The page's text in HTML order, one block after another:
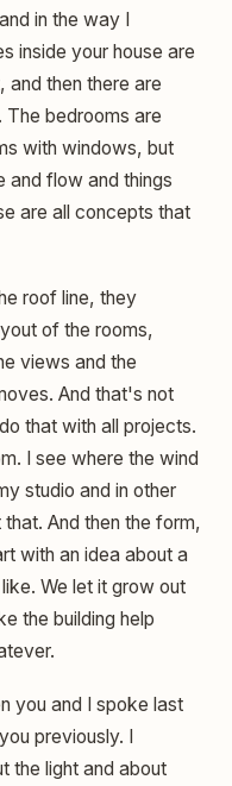
in the way I
inside your house are
and then there are
The bedrooms are
with windows, but
and flow and things
are all concepts that
roof line, they
of the rooms,
views and the
And that's not
that with all projects.
I see where the wind
studio and in other
And then the form,
with an idea about a
We let it grow out
the building help
you and I spoke last
previously. I
the light and about